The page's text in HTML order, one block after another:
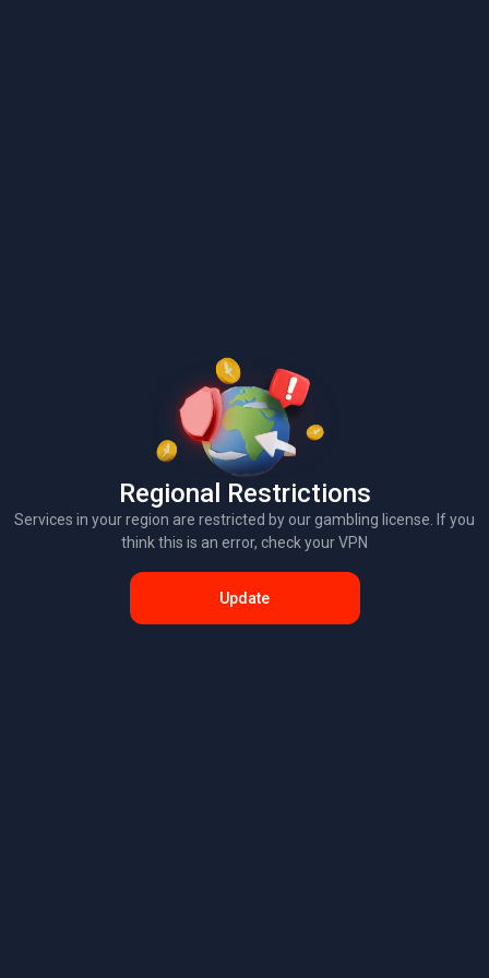
Regional Restrictions
Services in your region are restricted by our gambling license. If you
think this is an error, check your VPN
Update